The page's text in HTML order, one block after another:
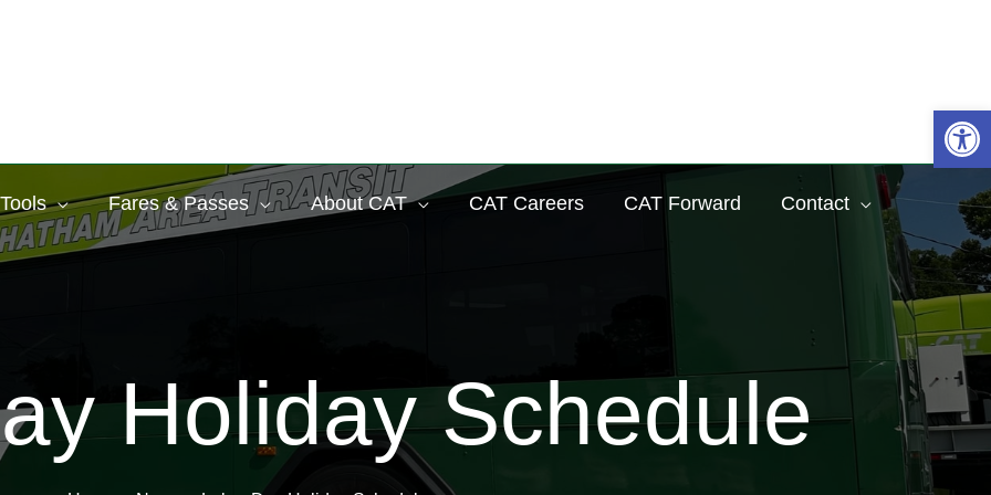
Fares & Passes About CAT CAT Careers CAT Forward Contact
Holiday Schedule